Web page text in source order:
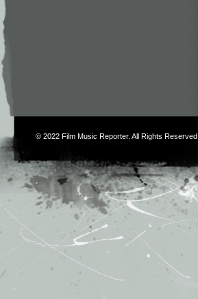
© 2022 Film Music Reporter. All Rights Reserved.